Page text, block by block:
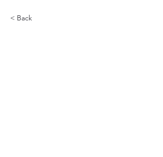
< Back